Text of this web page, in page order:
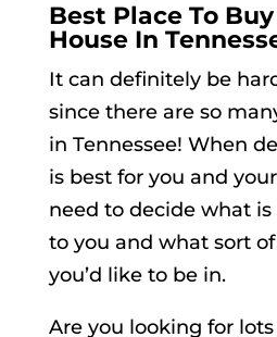
Best Place To
House In
It can definitely be
since there are so
in Tennessee! When
is best for you and
need to decide what
to you and what sort
you’d like to be in.
Are you looking for